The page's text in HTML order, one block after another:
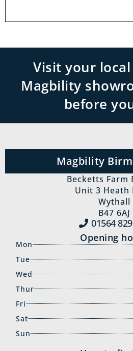
Visit your
Magbility
before
Magbility
Becketts Farm
Unit 3 Heath
Wythall
B47 6AJ
01564
Opening
Mon
Tue
Wed
Thur
Fri
Sat
Sun